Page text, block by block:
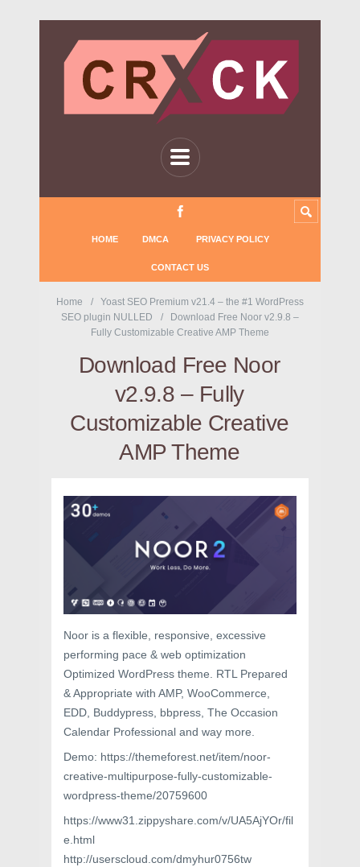
HOME DMCA PRIVACY POLICY
CONTACT US
Home
Yoast SEO Premium v21.4 – the #1 WordPress
SEO plugin NULLED
Download Free Noor v2.9.8 –
Fully Customizable Creative AMP Theme
Download Free Noor
v2.9.8 – Fully
Customizable Creative
AMP Theme
Noor is a flexible, responsive, excessive
performing pace & web optimization
Optimized WordPress theme. RTL Prepared
& Appropriate with AMP, WooCommerce,
EDD, Buddypress, bbpress, The Occasion
Calendar Professional and way more.
Demo: https://themeforest.net/item/noor-
creative-multipurpose-fully-customizable-
wordpress-theme/20759600
https://www31.zippyshare.com/v/UA5AjYOr/fil
e.html
http://userscloud.com/dmyhur0756tw